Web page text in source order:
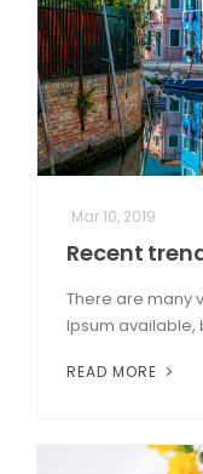
BLOG
CONTACT US
Mar 10, 2019
Recent
There are many
Ipsum available,
READ MORE